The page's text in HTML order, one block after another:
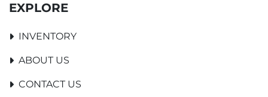
EXPLORE
INVENTORY
ABOUT US
CONTACT US